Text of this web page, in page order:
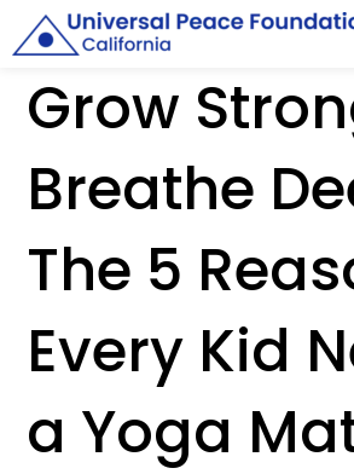
Grow
Breathe
The 5
Every Kid
a Yoga